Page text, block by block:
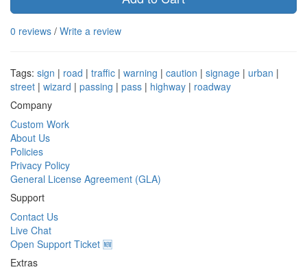
0 reviews / Write a review
Tags: sign | road | traffic | warning | caution | signage | urban |
street | wizard | passing | pass | highway | roadway
Company
Custom Work
About Us
Policies
Privacy Policy
General License Agreement (GLA)
Support
Contact Us
Live Chat
Open Support Ticket 🆕
Extras